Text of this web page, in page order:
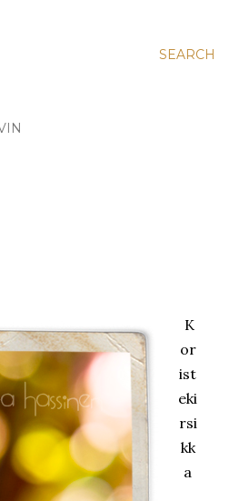
SEARCH
K
or
ist
eki
rsi
kk
a